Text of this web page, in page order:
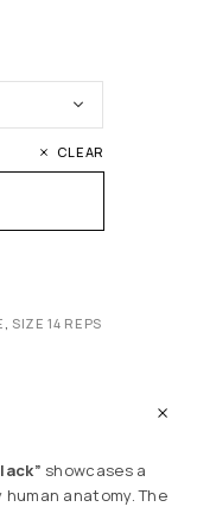
CLEAR
, SIZE 14 REPS
showcases a
anatomy. The